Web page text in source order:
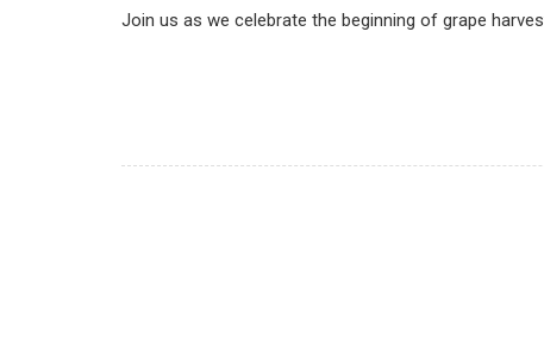
Join us as we celebrate the beginning of grape